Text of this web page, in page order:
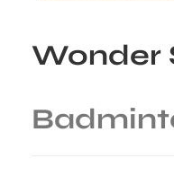
Wonder